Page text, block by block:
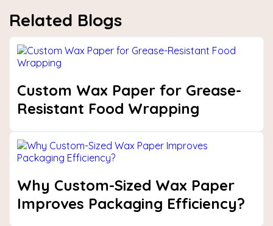
Related Blogs
Custom Wax Paper for Grease-
Resistant Food Wrapping
Why Custom-Sized Wax Paper
Improves Packaging Efficiency?